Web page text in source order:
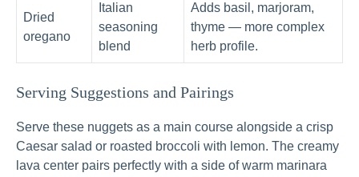
Dried
oregano
Italian
seasoning
blend
Adds basil, marjoram,
thyme — more complex
herb profile.
Serving Suggestions and Pairings
Serve these nuggets as a main course alongside a crisp
Caesar salad or roasted broccoli with lemon. The creamy
lava center pairs perfectly with a side of warm marinara